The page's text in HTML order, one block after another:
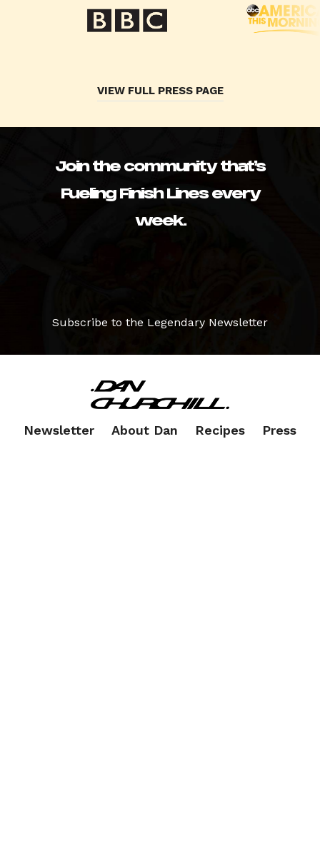
VIEW FULL PRESS PAGE
Join the community that’s
Fueling Finish Lines every
week.
Subscribe to the Legendary Newsletter
Newsletter About Dan Recipes Press